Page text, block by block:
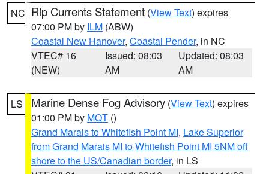
NC Rip Currents Statement (View Text) expires
07:00 PM by ILM (ABW)
Coastal New Hanover, Coastal Pender, in NC
VTEC# 16
(NEW)
Issued: 08:03
AM
Updated: 08:03
AM
LS Marine Dense Fog Advisory (View Text) expires
01:00 PM by MQT ()
Grand Marais to Whitefish Point MI, Lake Superior
from Grand Marais MI to Whitefish Point MI 5NM off
shore to the US/Canadian border, in LS